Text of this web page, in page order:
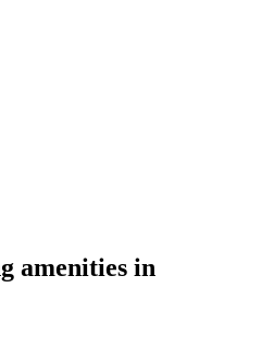
amenities in